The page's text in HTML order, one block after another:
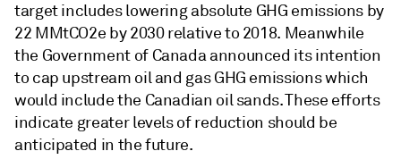
target includes lowering absolute GHG emissions by
22 MMtCO2e by 2030 relative to 2018. Meanwhile
the Government of Canada announced its intention
to cap upstream oil and gas GHG emissions which
would include the Canadian oil sands. These efforts
indicate greater levels of reduction should be
anticipated in the future.